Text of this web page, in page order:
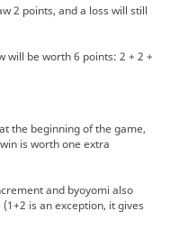
2 points, and a loss will still
will be worth 6 points: 2 + 2 +
the beginning of the game,
is worth one extra
and byoyomi also
is an exception, it gives